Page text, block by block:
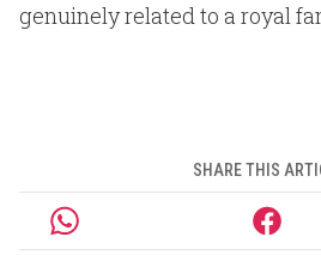
genuinely related to a royal
SHARE THIS